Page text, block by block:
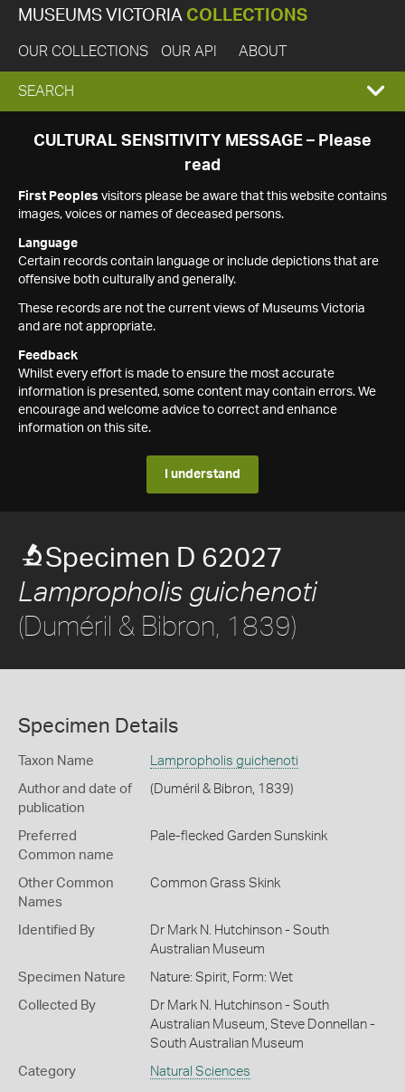
MUSEUMS VICTORIA COLLECTIONS
OUR COLLECTIONS OUR API ABOUT
EXPAND
SEARCH
SEARCH
CULTURAL SENSITIVITY MESSAGE – Please
read
First Peoples visitors please be aware that this website contains
images, voices or names of deceased persons.
Language
Certain records contain language or include depictions that are
offensive both culturally and generally.
These records are not the current views of Museums Victoria
and are not appropriate.
Feedback
Whilst every effort is made to ensure the most accurate
information is presented, some content may contain errors. We
encourage and welcome advice to correct and enhance
information on this site.
I understand
Specimen D 62027
Lampropholis guichenoti
(Duméril & Bibron, 1839)
Specimen Details
Taxon Name Lampropholis guichenoti
Author and date of
publication
(Duméril & Bibron, 1839)
Preferred
Common name
Pale-flecked Garden Sunskink
Other Common
Names
Common Grass Skink
Identified By
Dr Mark N. Hutchinson - South
Australian Museum
Specimen Nature Nature: Spirit, Form: Wet
Collected By
Dr Mark N. Hutchinson - South
Australian Museum, Steve Donnellan -
South Australian Museum
Category Natural Sciences